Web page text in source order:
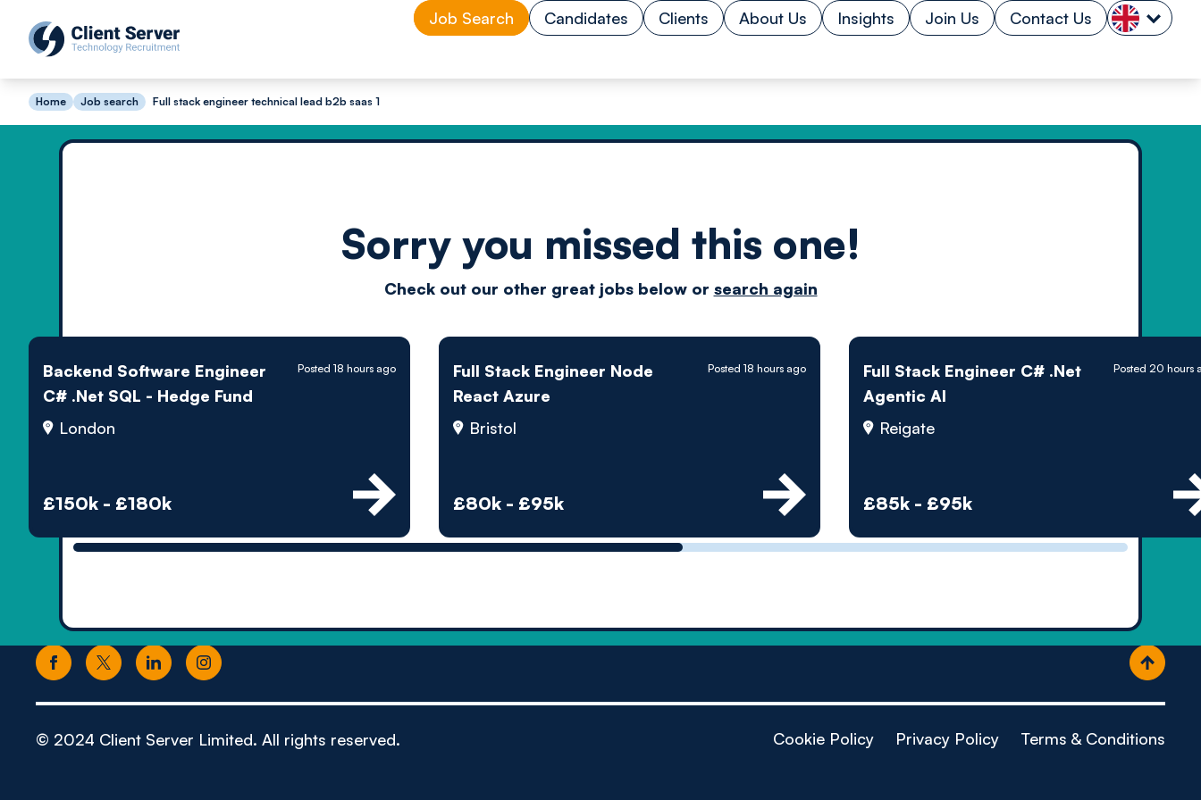
Job Search Candidates Clients About Us Insights Join Us Contact Us
Home Job search Full stack engineer technical lead b2b saas 1
Sorry you missed this one!
Check out our other great jobs below or search again
Backend Software Engineer
C# .Net SQL - Hedge Fund
London
£150k - £180k
Posted 18 hours ago
Full Stack Engineer Node
React Azure
Bristol
£80k - £95k
Posted 18 hours ago
Full Stack Engineer C# .Net
Agentic AI
Reigate
£85k - £95k
Posted 20 hours
Driven by
technology powered
by people
© 2024 Client Server Limited. All rights reserved. Cookie Policy Privacy Policy Terms & Conditions